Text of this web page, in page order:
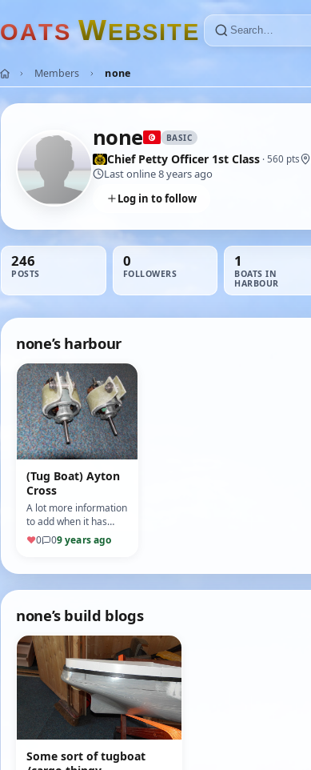
OATS WEBSITE
Members none
none BASIC
Chief Petty Officer 1st Class · 560 pts
Last online 8 years ago
Log in to follow
246
POSTS
0
FOLLOWERS
1
BOATS IN
HARBOUR
none’s harbour
(Tug Boat) Ayton
Cross
A lot more information
to add when it has
ballast and pond
tested. The motor
made and lami…
♥0 09 years ago
none’s build blogs
Some sort of tugboat